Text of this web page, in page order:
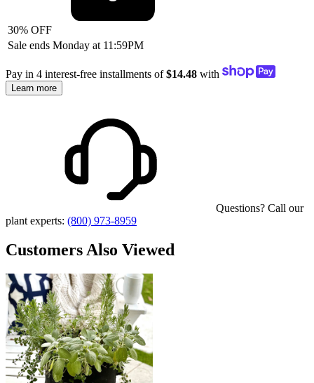
30% OFF
Sale ends Monday at 11:59PM
Pay in 4 interest-free installments of $14.48 with
Learn more
Questions? Call our
plant experts: (800) 973-8959
Customers Also Viewed